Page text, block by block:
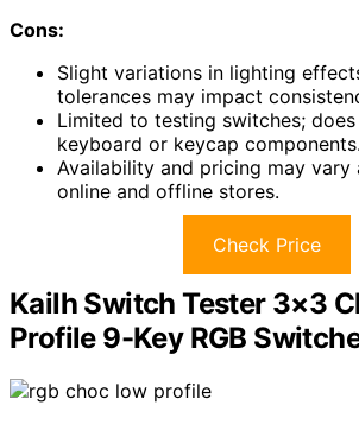
Cons:
Slight variations in lighting
tolerances may impact
Limited to testing switches;
keyboard or keycap components.
Availability and pricing may vary
online and offline stores.
Check Price
Kailh Switch Tester 3×3
Profile 9-Key RGB